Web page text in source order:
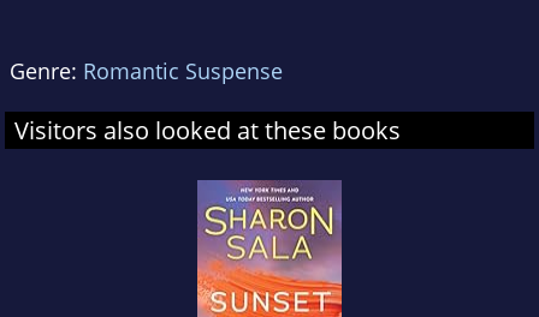
Genre: Romantic Suspense
Visitors also looked at these books